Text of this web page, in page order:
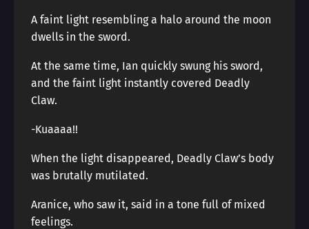
A faint light resembling a halo around the moon
dwells in the sword.
At the same time, Ian quickly swung his sword,
and the faint light instantly covered Deadly
Claw.
-Kuaaaa!!
When the light disappeared, Deadly Claw’s body
was brutally mutilated.
Aranice, who saw it, said in a tone full of mixed
feelings.